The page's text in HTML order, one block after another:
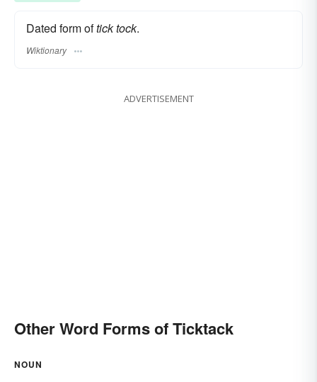
Dated form oftick tock.
Wiktionary
ADVERTISEMENT
Other Word Forms of Ticktack
NOUN